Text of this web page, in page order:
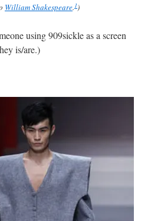
William Shakespeare.1)
using 909sickle as a screen
is/are.)